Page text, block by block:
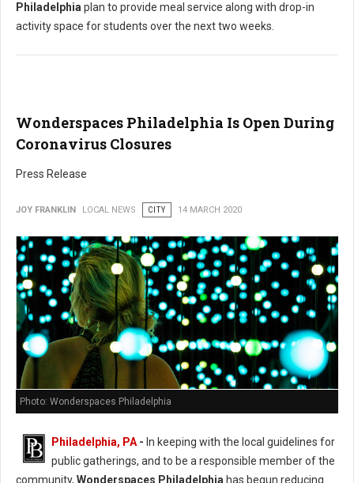
Philadelphiaplan to provide meal service along with drop-in
activity space for students over the next two weeks.
Wonderspaces Philadelphia Is Open During
Coronavirus Closures
Press Release
JOY FRANKLIN LOCAL NEWS CITY 14 MARCH 2020
Photo: Wonderspaces Philadelphia
Philadelphia, PA- In keeping with the local guidelines for
public gatherings, and to be a responsible member of the
community, Wonderspaces Philadelphia has begun reducing